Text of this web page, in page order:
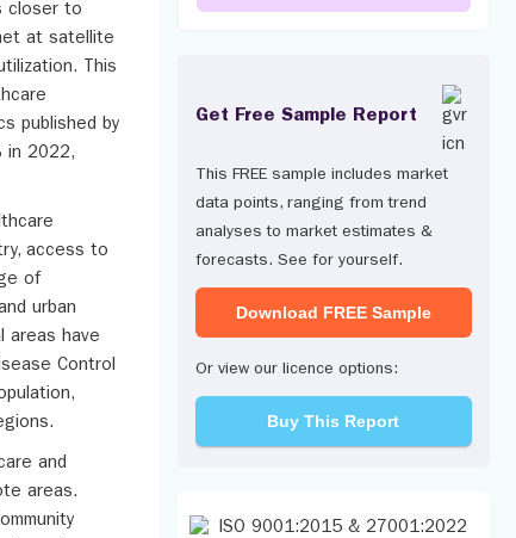
closer to
at satellite
This
published by
in 2022,
access to
of
urban
areas have
Control
and
areas.
Get Free Sample Report
This FREE sample includes market
data points, ranging from trend
analyses to market estimates &
forecasts. See for yourself.
Download FREE Sample
Or view our licence options:
Buy This Report